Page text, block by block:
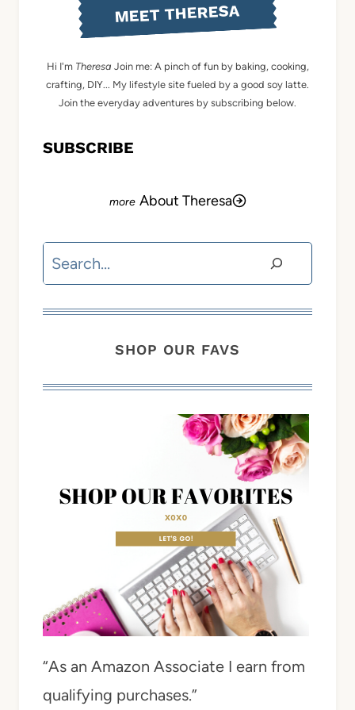
MEET THERESA
Hi I'm Theresa Join me: A pinch of fun by baking, cooking,
crafting, DIY... My lifestyle site fueled by a good soy latte.
Join the everyday adventures by subscribing below.
SUBSCRIBE
About Theresa
Search
SHOP OUR FAVS
“As an Amazon Associate I earn from
qualifying purchases.”